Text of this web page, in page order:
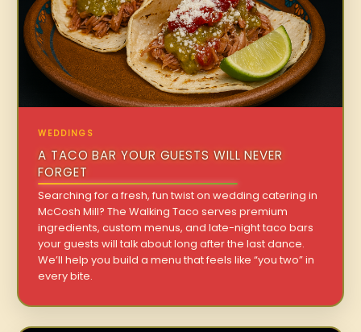
WEDDINGS
A TACO BAR YOUR GUESTS WILL NEVER
FORGET
Searching for a fresh, fun twist on wedding catering in
McCosh Mill? The Walking Taco serves premium
ingredients, custom menus, and late-night taco bars
your guests will talk about long after the last dance.
We’ll help you build a menu that feels like “you two” in
every bite.